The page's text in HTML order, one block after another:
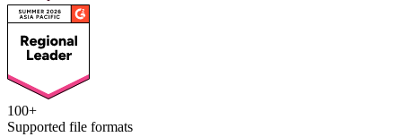
100+
Supported file formats